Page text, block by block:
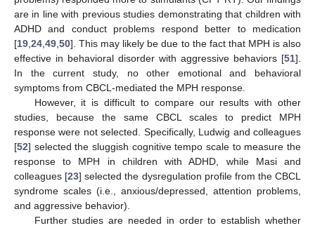
are in line with previous studies demonstrating that children with
ADHD and conduct problems respond better to medication
[19 24 49 50]. This may likely be due to the fact that MPH is also
effective in behavioral disorder with aggressive behaviors [51].
In the current study, no other emotional and behavioral
symptoms from CBCL-mediated the MPH response.
However, it is difficult to compare our results with other
studies, because the same CBCL scales to predict MPH
response were not selected. Specifically, Ludwig and colleagues
[52] selected the sluggish cognitive tempo scale to measure the
response to MPH in children with ADHD, while Masi and
colleagues [23] selected the dysregulation profile from the CBCL
syndrome scales (i.e., anxious/depressed, attention problems,
and aggressive behavior).
Further studies are needed in order to establish whether